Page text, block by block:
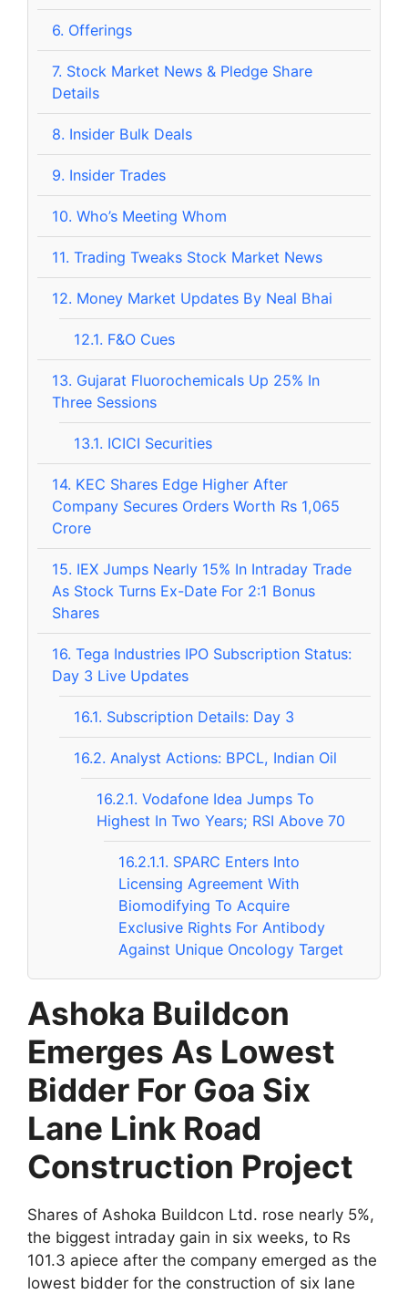
6. Offerings
7. Stock Market News & Pledge Share
Details
8. Insider Bulk Deals
9. Insider Trades
10. Who’s Meeting Whom
11. Trading Tweaks Stock Market News
12. Money Market Updates By Neal Bhai
12.1. F&O Cues
13. Gujarat Fluorochemicals Up 25% In
Three Sessions
13.1. ICICI Securities
14. KEC Shares Edge Higher After
Company Secures Orders Worth Rs 1,065
Crore
15. IEX Jumps Nearly 15% In Intraday Trade
As Stock Turns Ex-Date For 2:1 Bonus
Shares
16. Tega Industries IPO Subscription Status:
Day 3 Live Updates
16.1. Subscription Details: Day 3
16.2. Analyst Actions: BPCL, Indian Oil
16.2.1. Vodafone Idea Jumps To
Highest In Two Years; RSI Above 70
16.2.1.1. SPARC Enters Into
Licensing Agreement With
Biomodifying To Acquire
Exclusive Rights For Antibody
Against Unique Oncology Target
Ashoka Buildcon
Emerges As Lowest
Bidder For Goa Six
Lane Link Road
Construction Project
Shares of Ashoka Buildcon Ltd. rose nearly 5%,
the biggest intraday gain in six weeks, to Rs
101.3 apiece after the company emerged as the
lowest bidder for the construction of six lane